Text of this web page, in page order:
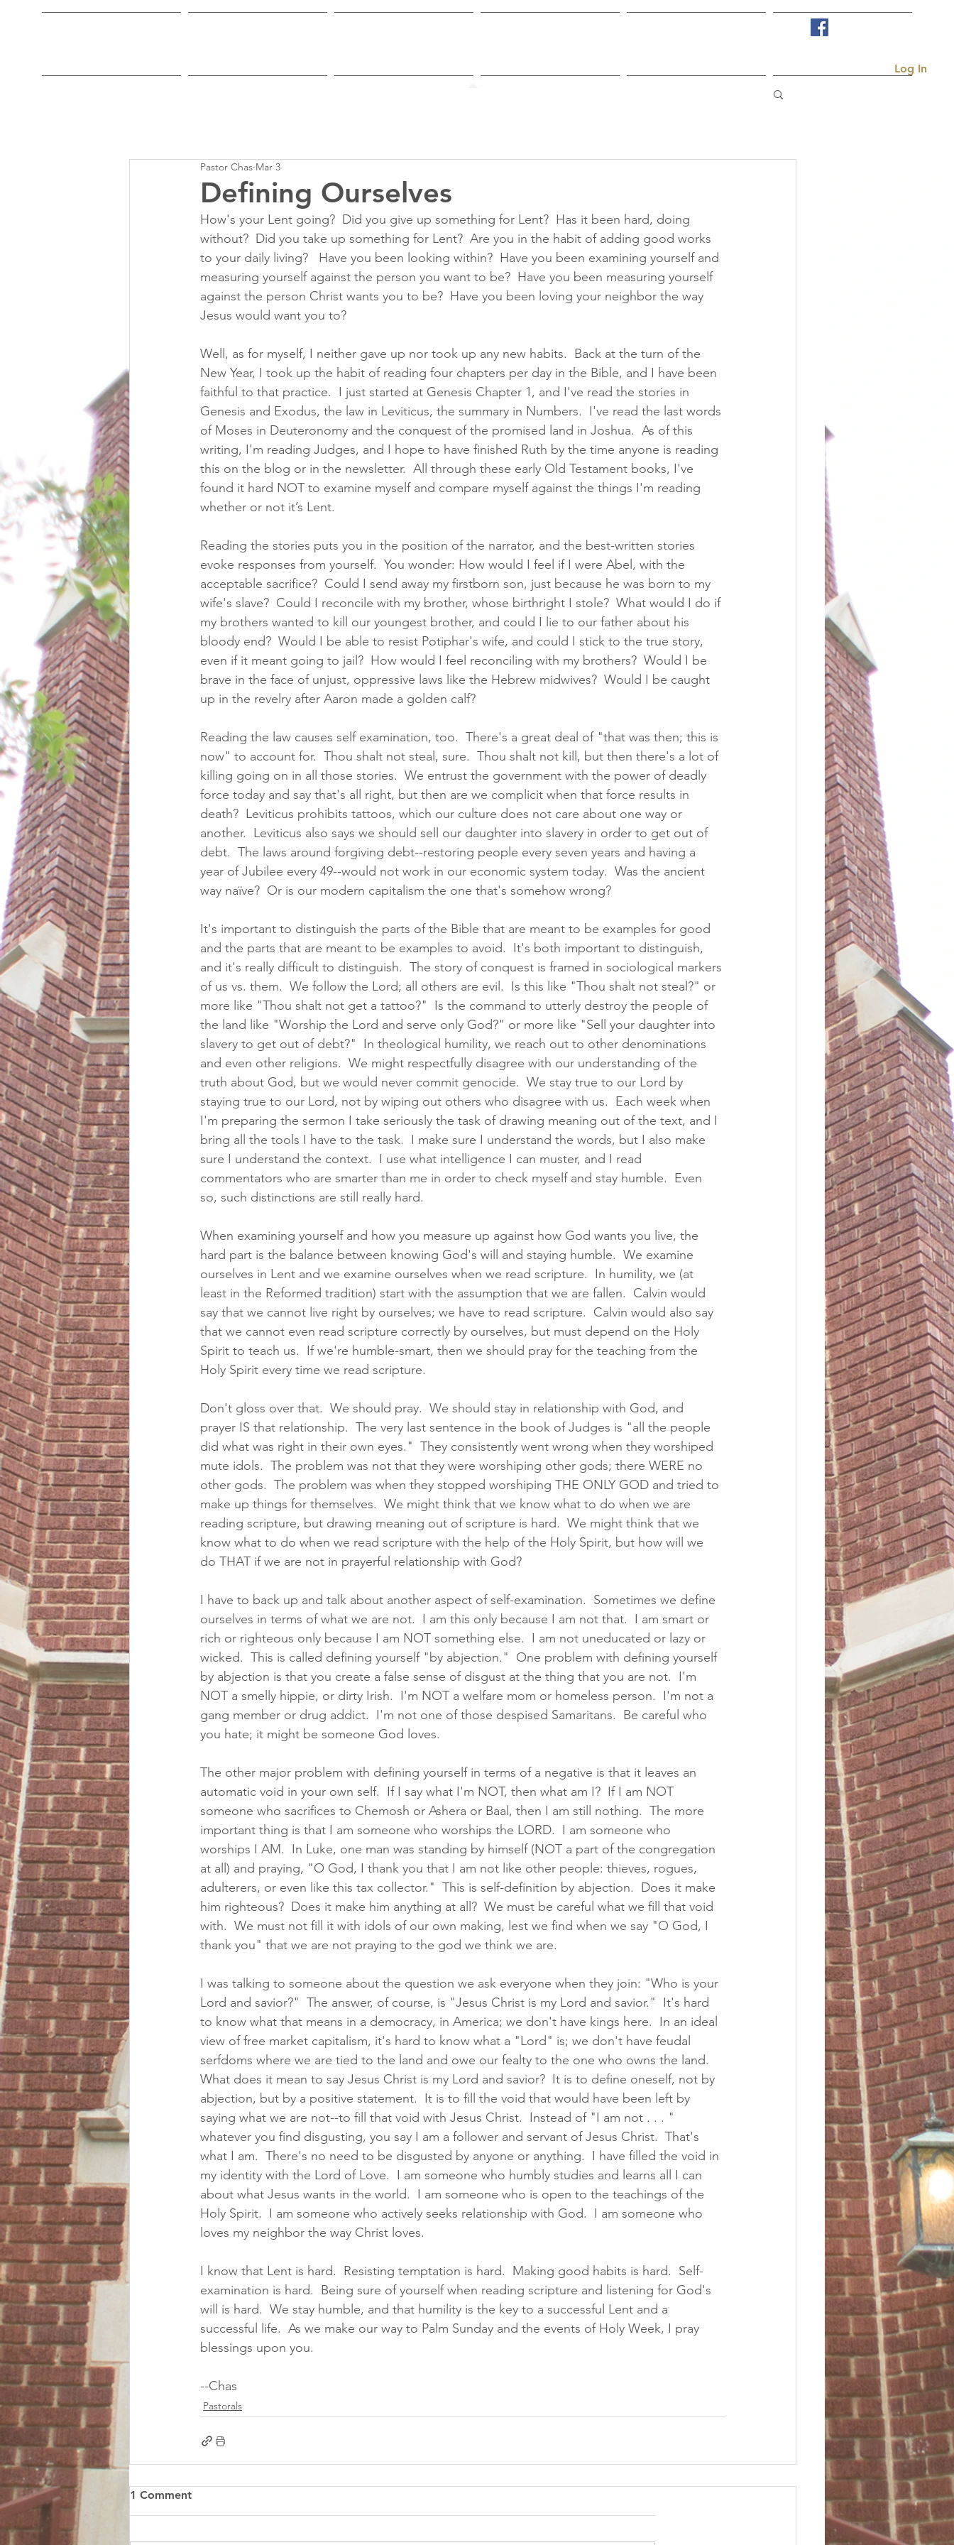
Log In
Defining Ourselves
Pastor Chas Mar 3
How's your Lent going?  Did you give up something for Lent?  Has it been hard, doing
without?  Did you take up something for Lent?  Are you in the habit of adding good works
to your daily living?   Have you been looking within?  Have you been examining yourself and
measuring yourself against the person you want to be?  Have you been measuring yourself
against the person Christ wants you to be?  Have you been loving your neighbor the way
Jesus would want you to?
Well, as for myself, I neither gave up nor took up any new habits.  Back at the turn of the
New Year, I took up the habit of reading four chapters per day in the Bible, and I have been
faithful to that practice.  I just started at Genesis Chapter 1, and I've read the stories in
Genesis and Exodus, the law in Leviticus, the summary in Numbers.  I've read the last words
of Moses in Deuteronomy and the conquest of the promised land in Joshua.  As of this
writing, I'm reading Judges, and I hope to have finished Ruth by the time anyone is reading
this on the blog or in the newsletter.  All through these early Old Testament books, I've
found it hard NOT to examine myself and compare myself against the things I'm reading
whether or not it’s Lent.
Reading the stories puts you in the position of the narrator, and the best-written stories
evoke responses from yourself.  You wonder: How would I feel if I were Abel, with the
acceptable sacrifice?  Could I send away my firstborn son, just because he was born to my
wife's slave?  Could I reconcile with my brother, whose birthright I stole?  What would I do if
my brothers wanted to kill our youngest brother, and could I lie to our father about his
bloody end?  Would I be able to resist Potiphar's wife, and could I stick to the true story,
even if it meant going to jail?  How would I feel reconciling with my brothers?  Would I be
brave in the face of unjust, oppressive laws like the Hebrew midwives?  Would I be caught
up in the revelry after Aaron made a golden calf?
Reading the law causes self examination, too.  There's a great deal of "that was then; this is
now" to account for.  Thou shalt not steal, sure.  Thou shalt not kill, but then there's a lot of
killing going on in all those stories.  We entrust the government with the power of deadly
force today and say that's all right, but then are we complicit when that force results in
death?  Leviticus prohibits tattoos, which our culture does not care about one way or
another.  Leviticus also says we should sell our daughter into slavery in order to get out of
debt.  The laws around forgiving debt--restoring people every seven years and having a
year of Jubilee every 49--would not work in our economic system today.  Was the ancient
way naïve?  Or is our modern capitalism the one that's somehow wrong?
It's important to distinguish the parts of the Bible that are meant to be examples for good
and the parts that are meant to be examples to avoid.  It's both important to distinguish,
and it's really difficult to distinguish.  The story of conquest is framed in sociological markers
of us vs. them.  We follow the Lord; all others are evil.  Is this like "Thou shalt not steal?" or
more like "Thou shalt not get a tattoo?"  Is the command to utterly destroy the people of
the land like "Worship the Lord and serve only God?" or more like "Sell your daughter into
slavery to get out of debt?"  In theological humility, we reach out to other denominations
and even other religions.  We might respectfully disagree with our understanding of the
truth about God, but we would never commit genocide.  We stay true to our Lord by
staying true to our Lord, not by wiping out others who disagree with us.  Each week when
I'm preparing the sermon I take seriously the task of drawing meaning out of the text, and I
bring all the tools I have to the task.  I make sure I understand the words, but I also make
sure I understand the context.  I use what intelligence I can muster, and I read
commentators who are smarter than me in order to check myself and stay humble.  Even
so, such distinctions are still really hard.
When examining yourself and how you measure up against how God wants you live, the
hard part is the balance between knowing God's will and staying humble.  We examine
ourselves in Lent and we examine ourselves when we read scripture.  In humility, we (at
least in the Reformed tradition) start with the assumption that we are fallen.  Calvin would
say that we cannot live right by ourselves; we have to read scripture.  Calvin would also say
that we cannot even read scripture correctly by ourselves, but must depend on the Holy
Spirit to teach us.  If we're humble-smart, then we should pray for the teaching from the
Holy Spirit every time we read scripture.
Don't gloss over that.  We should pray.  We should stay in relationship with God, and
prayer IS that relationship.  The very last sentence in the book of Judges is "all the people
did what was right in their own eyes."  They consistently went wrong when they worshiped
mute idols.  The problem was not that they were worshiping other gods; there WERE no
other gods.  The problem was when they stopped worshiping THE ONLY GOD and tried to
make up things for themselves.  We might think that we know what to do when we are
reading scripture, but drawing meaning out of scripture is hard.  We might think that we
know what to do when we read scripture with the help of the Holy Spirit, but how will we
do THAT if we are not in prayerful relationship with God?
I have to back up and talk about another aspect of self-examination.  Sometimes we define
ourselves in terms of what we are not.  I am this only because I am not that.  I am smart or
rich or righteous only because I am NOT something else.  I am not uneducated or lazy or
wicked.  This is called defining yourself "by abjection."  One problem with defining yourself
by abjection is that you create a false sense of disgust at the thing that you are not.  I'm
NOT a smelly hippie, or dirty Irish.  I'm NOT a welfare mom or homeless person.  I'm not a
gang member or drug addict.  I'm not one of those despised Samaritans.  Be careful who
you hate; it might be someone God loves.
The other major problem with defining yourself in terms of a negative is that it leaves an
automatic void in your own self.  If I say what I'm NOT, then what am I?  If I am NOT
someone who sacrifices to Chemosh or Ashera or Baal, then I am still nothing.  The more
important thing is that I am someone who worships the LORD.  I am someone who
worships I AM.  In Luke, one man was standing by himself (NOT a part of the congregation
at all) and praying, "O God, I thank you that I am not like other people: thieves, rogues,
adulterers, or even like this tax collector."  This is self-definition by abjection.  Does it make
him righteous?  Does it make him anything at all?  We must be careful what we fill that void
with.  We must not fill it with idols of our own making, lest we find when we say "O God, I
thank you" that we are not praying to the god we think we are.
I was talking to someone about the question we ask everyone when they join: "Who is your
Lord and savior?"  The answer, of course, is "Jesus Christ is my Lord and savior."  It's hard
to know what that means in a democracy, in America; we don't have kings here.  In an ideal
view of free market capitalism, it's hard to know what a "Lord" is; we don't have feudal
serfdoms where we are tied to the land and owe our fealty to the one who owns the land.
What does it mean to say Jesus Christ is my Lord and savior?  It is to define oneself, not by
abjection, but by a positive statement.  It is to fill the void that would have been left by
saying what we are not--to fill that void with Jesus Christ.  Instead of "I am not . . . "
whatever you find disgusting, you say I am a follower and servant of Jesus Christ.  That's
what I am.  There's no need to be disgusted by anyone or anything.  I have filled the void in
my identity with the Lord of Love.  I am someone who humbly studies and learns all I can
about what Jesus wants in the world.  I am someone who is open to the teachings of the
Holy Spirit.  I am someone who actively seeks relationship with God.  I am someone who
loves my neighbor the way Christ loves.
I know that Lent is hard.  Resisting temptation is hard.  Making good habits is hard.  Self-
examination is hard.  Being sure of yourself when reading scripture and listening for God's
will is hard.  We stay humble, and that humility is the key to a successful Lent and a
successful life.  As we make our way to Palm Sunday and the events of Holy Week, I pray
blessings upon you.
--Chas
Pastorals
1 Comment